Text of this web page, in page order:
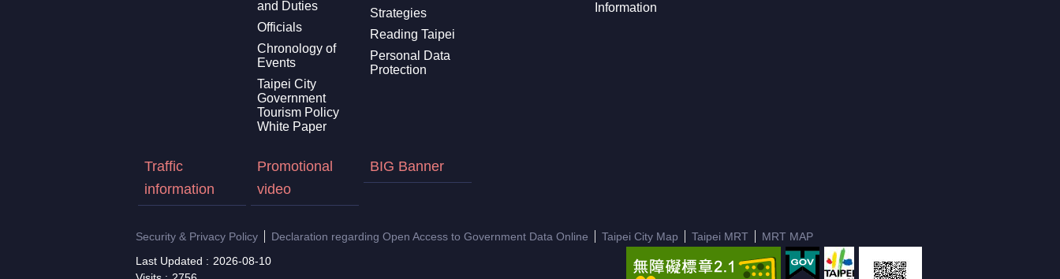
and Duties
Officials
Chronology of
Events
Taipei City
Government
Tourism Policy
White Paper
Strategies
Reading Taipei
Personal Data
Protection
Information
Traffic
information
Promotional
video
BIG Banner
Security & Privacy Policy Declaration regarding Open Access to Government Data Online Taipei City Map Taipei MRT
MRT MAP
Last Updated
2026-08-10